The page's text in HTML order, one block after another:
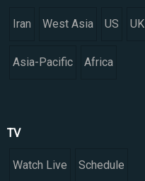
Iran West Asia US UK
Asia-Pacific Africa
TV
Watch Live Schedule